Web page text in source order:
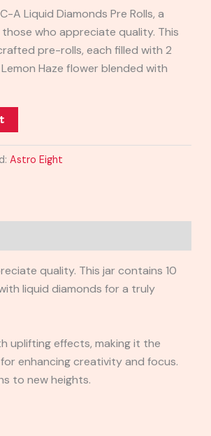
A Liquid Diamonds Pre Rolls, a
who appreciate quality. This
pre-rolls, each filled with 2
Haze flower blended with
Astro Eight
quality. This jar contains 10
liquid diamonds for a truly
uplifting effects, making it the
enhancing creativity and focus.
to new heights.